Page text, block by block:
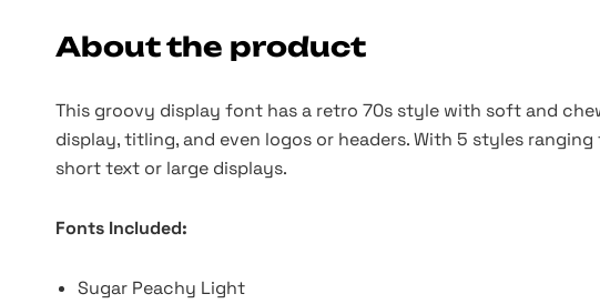
About the product
This groovy display font has a retro 70s style with soft and
display, titling, and even logos or headers. With 5 styles
short text or large displays.
Fonts Included:
Sugar Peachy Light